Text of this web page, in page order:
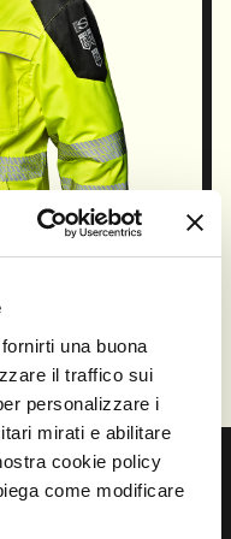
una buona
il traffico sui
personalizzare i
mirati e abilitare
cookie policy
come modificare